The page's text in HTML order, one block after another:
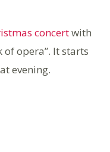
concertwith
opera”. It starts
evening.